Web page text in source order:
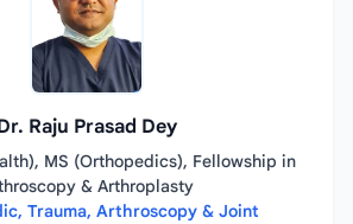
Raju Prasad Dey
MS (Orthopedics), Fellowship in
& Arthroplasty
Trauma, Arthroscopy & Joint